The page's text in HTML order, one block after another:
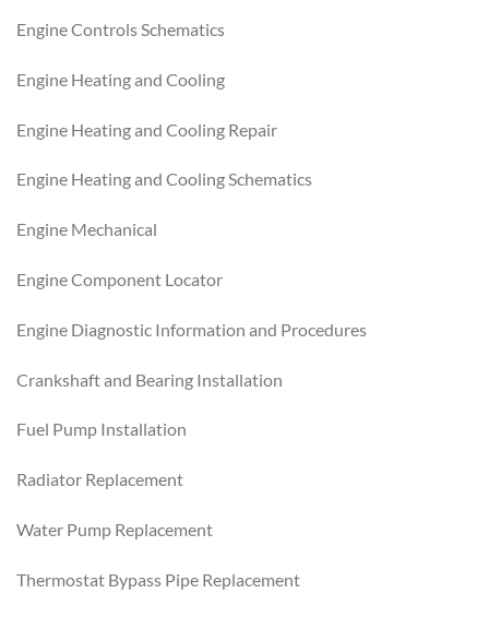
Engine Controls Schematics
Engine Heating and Cooling
Engine Heating and Cooling Repair
Engine Heating and Cooling Schematics
Engine Mechanical
Engine Component Locator
Engine Diagnostic Information and Procedures
Crankshaft and Bearing Installation
Fuel Pump Installation
Radiator Replacement
Water Pump Replacement
Thermostat Bypass Pipe Replacement